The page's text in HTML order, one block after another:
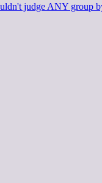
judge ANY group